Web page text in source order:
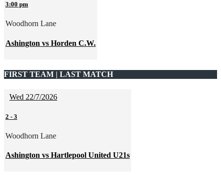
3:00 pm
Woodhorn Lane
Ashington vs Horden C.W.
FIRST TEAM | LAST MATCH
Wed 22/7/2026
2 - 3
Woodhorn Lane
Ashington vs Hartlepool United U21s